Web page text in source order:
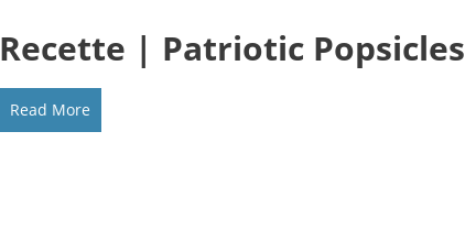
Recette | Patriotic Popsicles
Read More